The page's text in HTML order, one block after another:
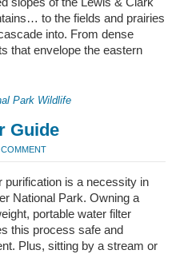
to the fields and prairies
into. From dense
that envelope the eastern
Park Wildlife
Guide
COMMENT
purification is a necessity in
National Park. Owning a
portable water filter
this process safe and
Plus, sitting by a stream or